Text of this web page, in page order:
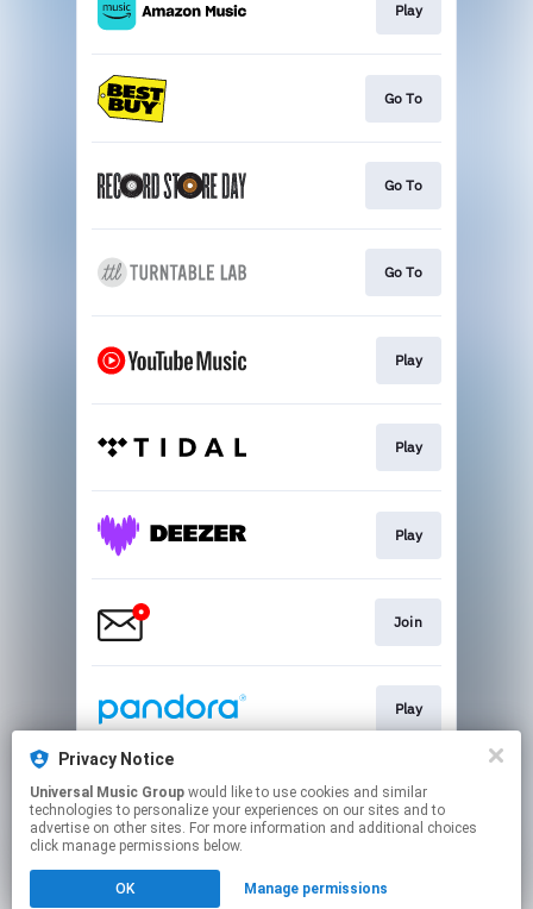
Play
Go To
Go To
Go To
Play
Play
Play
Join
Play
Buy
Privacy Notice
Universal Music Group
technologies to personalize your experiences on our sites and to
advertise on other sites. For more information and additional choices
click manage permissions below.
OK Manage permissions